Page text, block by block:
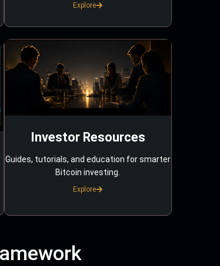
Explore
Investor Resources
Guides, tutorials, and education for smarter
Bitcoin investing.
Explore